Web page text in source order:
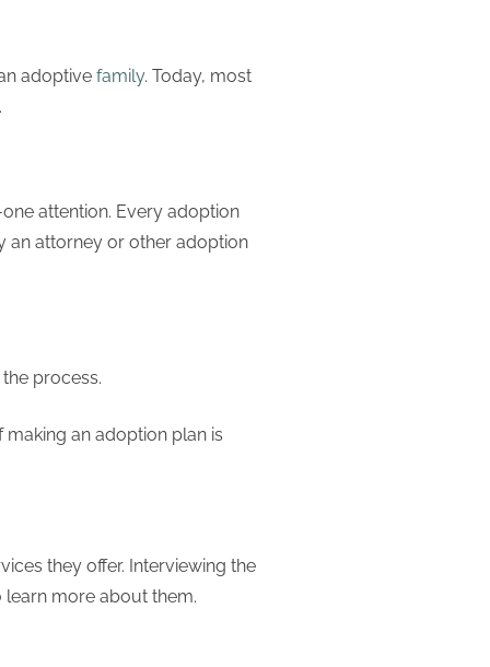
adoptive family. Today, most
attention. Every adoption
an attorney or other adoption
process.
an adoption plan is
they offer. Interviewing the
more about them.